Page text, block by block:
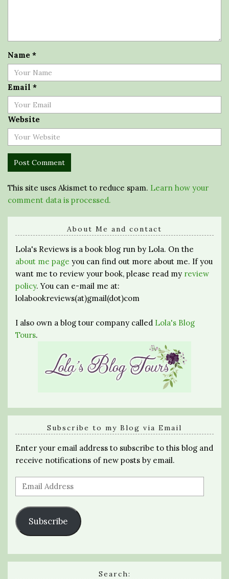
Name *
Email *
Website
This site uses Akismet to reduce spam. Learn how your
comment data is processed.
About Me and contact
Lola's Reviews is a book blog run by Lola. On the
about me page you can find out more about me. If you
want me to review your book, please read my review
policy. You can e-mail me at:
lolabookreviews(at)gmail(dot)com
I also own a blog tour company called Lola's Blog
Tours.
Subscribe to my Blog via Email
Enter your email address to subscribe to this blog and
receive notifications of new posts by email.
Email
Address
Subscribe
Search: